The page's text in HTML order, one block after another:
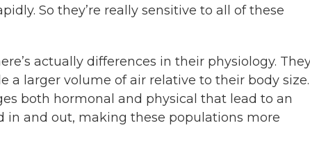
So they’re really sensitive to all of these
actually differences in their physiology.
a larger volume of air relative to their body size.
both hormonal and physical that lead to an
and out, making these populations more